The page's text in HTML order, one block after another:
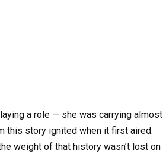
a role — she was carrying almost
this story ignited when it first aired.
weight of that history wasn’t lost on